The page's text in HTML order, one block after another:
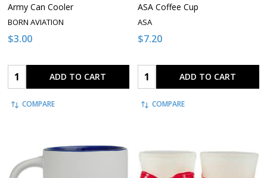
Army Can Cooler
BORN AVIATION
$3.00
Quantity: ADD TO CART
COMPARE
ASA Coffee Cup
ASA
$7.20
Quantity: ADD TO CART
COMPARE